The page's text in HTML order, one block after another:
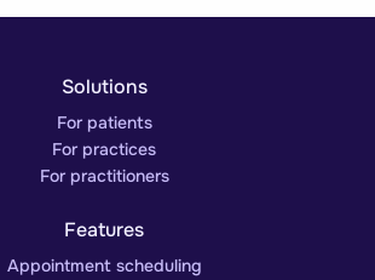
Solutions
For patients
For practices
For practitioners
Features
Appointment scheduling